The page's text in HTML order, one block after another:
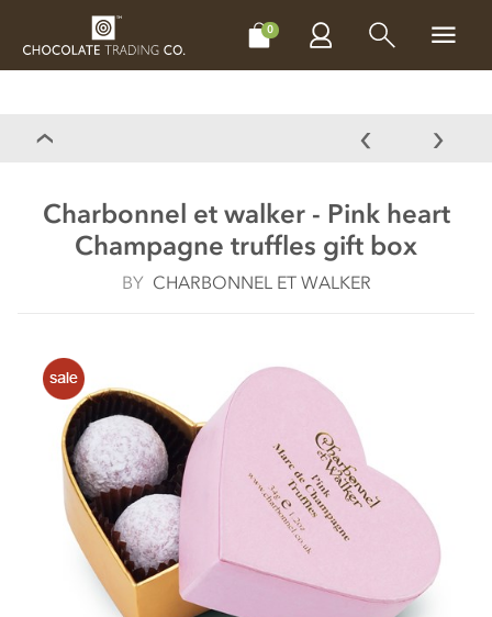
0
CHOCOLATES MAKE, BAKE & DECORATE
Charbonnel et walker - Pink heart
Champagne truffles gift box
BY CHARBONNEL ET WALKER